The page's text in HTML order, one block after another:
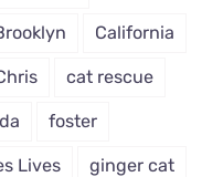
California
cat rescue
foster
Lives ginger cat